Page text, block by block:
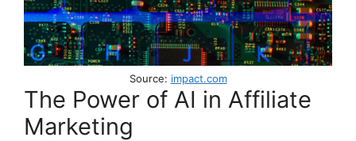
Source: impact.com
The Power of AI in Affiliate
Marketing